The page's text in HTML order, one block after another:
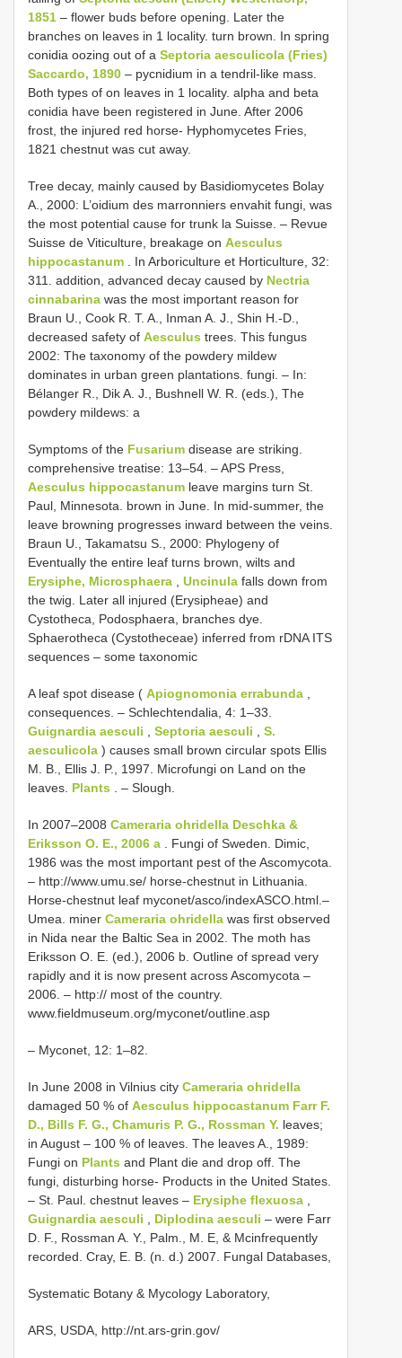
1851 – flower buds before opening. Later the
branches on leaves in 1 locality. turn brown. In spring
conidia oozing out of a Septoria aesculicola (Fries)
Saccardo, 1890 – pycnidium in a tendril-like mass.
Both types of on leaves in 1 locality. alpha and beta
conidia have been registered in June. After 2006
frost, the injured red horse- Hyphomycetes Fries,
1821 chestnut was cut away.
Tree decay, mainly caused by Basidiomycetes Bolay
A., 2000: L’oidium des marronniers envahit fungi, was
the most potential cause for trunk la Suisse. – Revue
Suisse de Viticulture, breakage on Aesculus
hippocastanum . In Arboriculture et Horticulture, 32:
311. addition, advanced decay caused by Nectria
cinnabarina was the most important reason for
Braun U., Cook R. T. A., Inman A. J., Shin H.-D.,
decreased safety of Aesculus trees. This fungus
2002: The taxonomy of the powdery mildew
dominates in urban green plantations. fungi. – In:
Bélanger R., Dik A. J., Bushnell W. R. (eds.), The
powdery mildews: a
Symptoms of the Fusarium disease are striking.
comprehensive treatise: 13–54. – APS Press,
Aesculus hippocastanum leave margins turn St.
Paul, Minnesota. brown in June. In mid-summer, the
leave browning progresses inward between the veins.
Braun U., Takamatsu S., 2000: Phylogeny of
Eventually the entire leaf turns brown, wilts and
Erysiphe, Microsphaera
Uncinula falls down from
the twig. Later all injured (Erysipheae) and
Cystotheca, Podosphaera, branches dye.
Sphaerotheca (Cystotheceae) inferred from rDNA ITS
sequences – some taxonomic
A leaf spot disease ( Apiognomonia errabunda
consequences. – Schlechtendalia, 4: 1–33.
Guignardia aesculi
Septoria aesculi
S.
aesculicola ) causes small brown circular spots Ellis
M. B., Ellis J. P., 1997. Microfungi on Land on the
leaves. Plants . – Slough.
In 2007–2008 Cameraria ohridella Deschka &
Eriksson O. E., 2006 a . Fungi of Sweden. Dimic,
1986 was the most important pest of the Ascomycota.
– http://www.umu.se/ horse-chestnut in Lithuania.
Horse-chestnut leaf myconet/asco/indexASCO.html.–
Umea. miner Cameraria ohridella was first observed
in Nida near the Baltic Sea in 2002. The moth has
Eriksson O. E. (ed.), 2006 b. Outline of spread very
rapidly and it is now present across Ascomycota –
2006. – http:// most of the country.
www.fieldmuseum.org/myconet/outline.asp
– Myconet, 12: 1–82.
In June 2008 in Vilnius city Cameraria ohridella
damaged 50 % of Aesculus hippocastanum Farr F.
D., Bills F. G., Chamuris P. G., Rossman Y. leaves;
in August – 100 % of leaves. The leaves A., 1989:
Fungi on Plants and Plant die and drop off. The
fungi, disturbing horse- Products in the United States.
– St. Paul. chestnut leaves – Erysiphe flexuosa
Guignardia aesculi
Diplodina aesculi – were Farr
D. F., Rossman A. Y., Palm., M. E, & Mcinfrequently
recorded. Cray, E. B. (n. d.) 2007. Fungal Databases,
Systematic Botany & Mycology Laboratory,
ARS, USDA, http://nt.ars-grin.gov/